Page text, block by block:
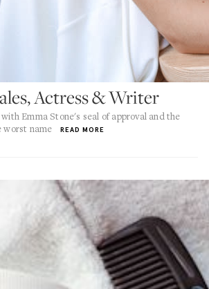
Actress & Writer
Emma Stone's seal of approval and the
worst name
READ MORE